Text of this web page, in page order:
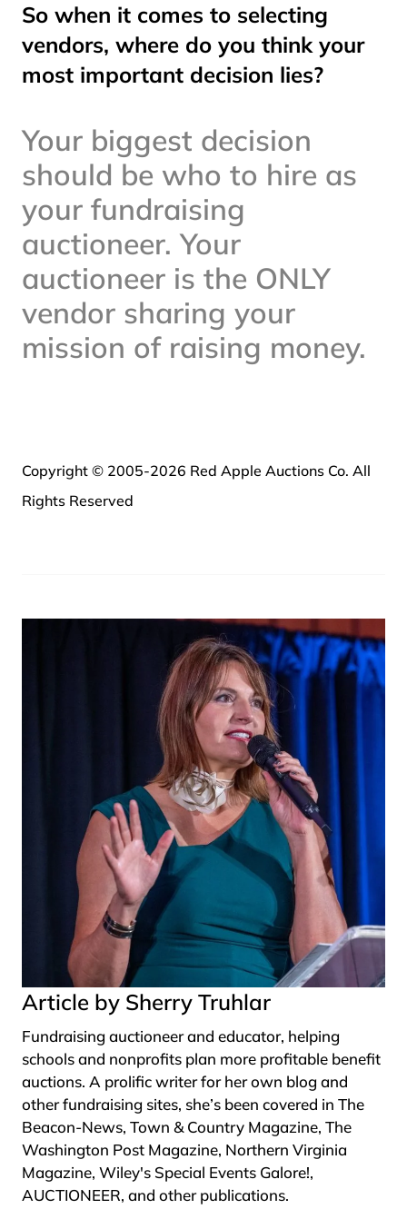
So when it comes to selecting
vendors, where do you think your
most important decision lies?
Your biggest decision
should be who to hire as
your fundraising
auctioneer. Your
auctioneer is the ONLY
vendor sharing your
mission of raising money.
Copyright © 2005-2026 Red Apple Auctions Co. All
Rights Reserved
Article by Sherry Truhlar
Fundraising auctioneer and educator, helping
schools and nonprofits plan more profitable benefit
auctions. A prolific writer for her own blog and
other fundraising sites, she’s been covered in The
Beacon-News, Town & Country Magazine, The
Washington Post Magazine, Northern Virginia
Magazine, Wiley's Special Events Galore!,
AUCTIONEER, and other publications.